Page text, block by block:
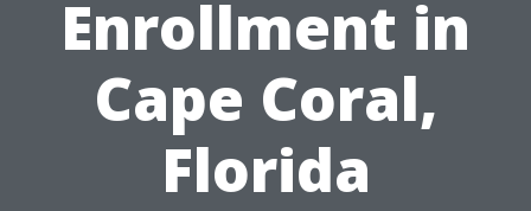
Enrollment in
Cape Coral,
Florida